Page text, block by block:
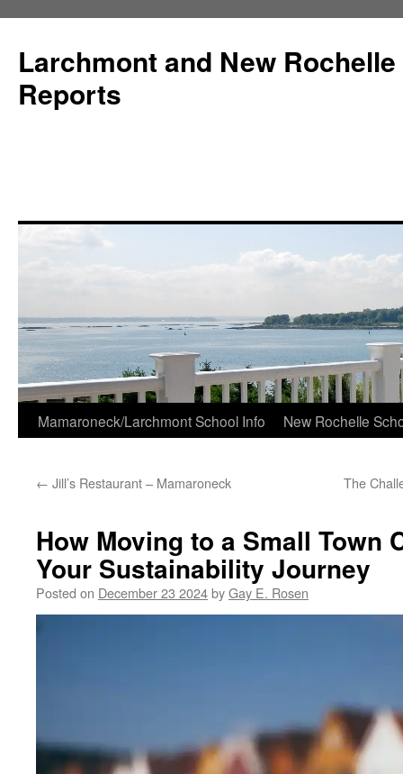
Larchmont and New
Reports
Skip
content
Mamaroneck/Larchmont School Info New Rochelle
← Jill’s Restaurant – Mamaroneck The
How Moving to a Small Town
Your Sustainability Journey
Posted on December 23 2024byGay E. Rosen